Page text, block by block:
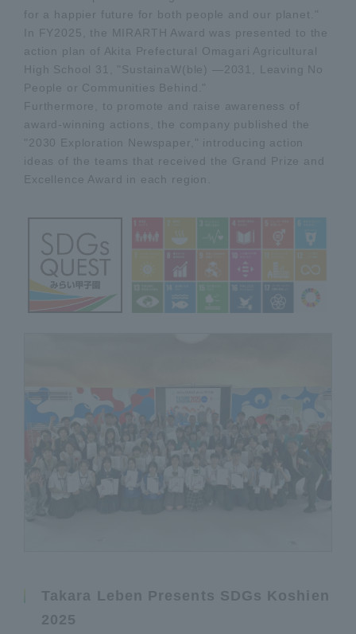
for a happier future for both people and our planet."
In FY2025, the MIRARTH Award was presented to the
action plan of Akita Prefectural Omagari Agricultural
High School 31, "SustainaW(ble) —2031, Leaving No
People or Communities Behind."
Furthermore, to promote and raise awareness of
award-winning actions, the company published the
"2030 Exploration Newspaper," introducing action
ideas of the teams that received the Grand Prize and
Excellence Award in each region.
Takara Leben Presents SDGs Koshien
2025